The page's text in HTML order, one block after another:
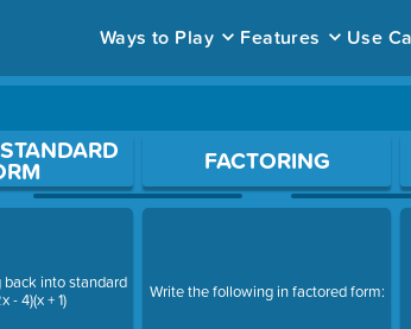
Ways to Play Features Use
into standard
- 4)(x + 1)
FACTORING
Write the following in factored form: